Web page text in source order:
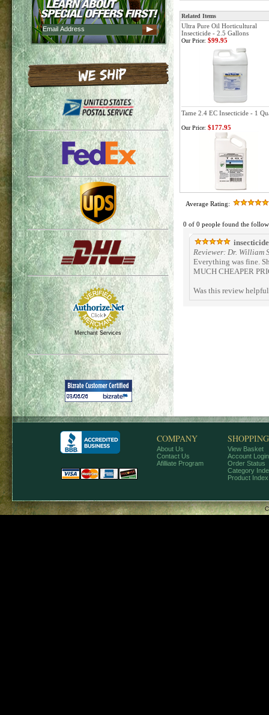
Merchant Services
Related Items
Ultra Pure Oil Horticultural
Insecticide - 2.5 Gallons
Our Price: $99.95
Tame 2.4 EC Insecticide - 1
Our Price: $177.95
Average Rating:
0 of 0 people found the
Reviewer: Dr. William
Everything was fine.
MUCH CHEAPER
Was this review
COMPANY
About Us
Contact Us
Afilliate Program
SHOPPING
View Basket
Account Login
Order Status
Category
Product Index